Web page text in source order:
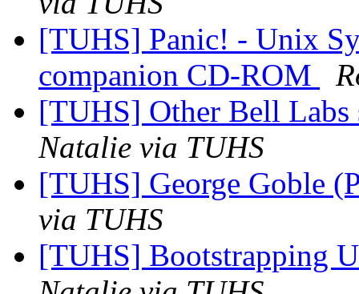
[TUHS] Panic! - Unix
companion CD-ROM
[TUHS] Other Bell
Natalie via TUHS
[TUHS] George Goble
via TUHS
[TUHS] Bootstrapping